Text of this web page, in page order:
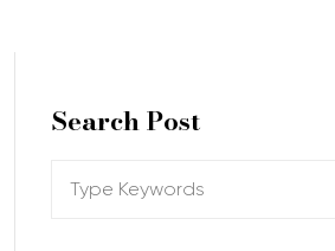
Search Post